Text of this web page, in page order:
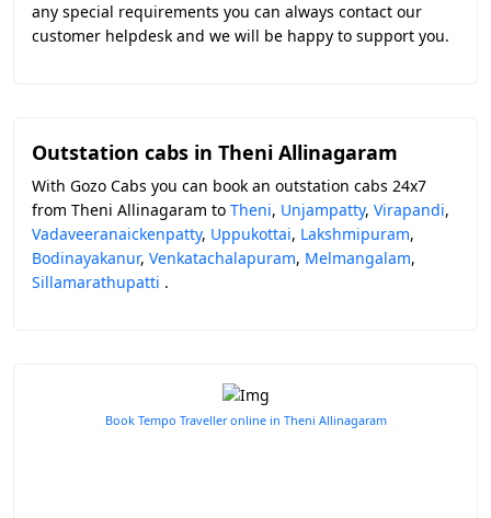
any special requirements you can always contact our
customer helpdesk and we will be happy to support you.
Outstation cabs in Theni Allinagaram
With Gozo Cabs you can book an outstation cabs 24x7
from Theni Allinagaram to Theni, Unjampatty, Virapandi,
Vadaveeranaickenpatty, Uppukottai, Lakshmipuram,
Bodinayakanur, Venkatachalapuram, Melmangalam,
Sillamarathupatti .
Book Tempo Traveller online in Theni Allinagaram